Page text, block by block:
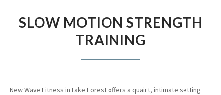
SLOW MOTION STRENGTH
TRAINING
New Wave Fitness in Lake Forest offers a quaint, intimate setting